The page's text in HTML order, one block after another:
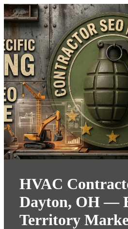
HVAC
Dayton, OH —
Territory